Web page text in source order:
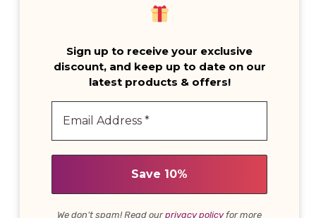
Sign up to receive your exclusive
discount, and keep up to date on our
latest products & offers!
We don’t spam! Read ourprivacy policyfor more